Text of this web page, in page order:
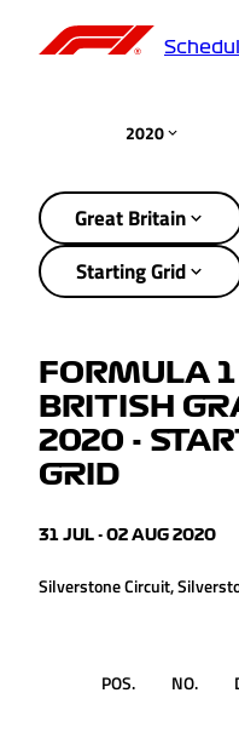
2020
Great Britain
Starting Grid
FORMULA 1
BRITISH
2020 -
GRID
31 JUL - 02 AUG 2020
Silverstone Circuit,
POS. NO.